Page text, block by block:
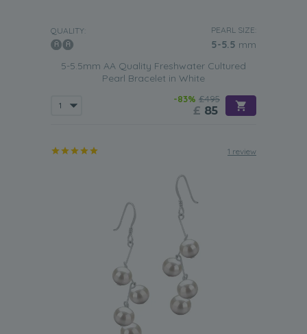
QUALITY: PEARL SIZE:
5-5.5 mm
5-5.5mm AA Quality Freshwater Cultured
Pearl Bracelet in White
-83% £495
£ 85
1 review